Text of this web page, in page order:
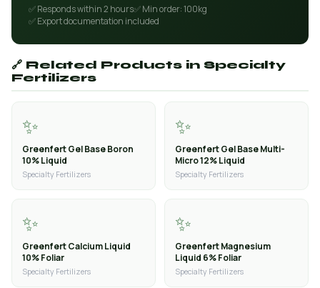
✅ Responds within 2 hours✅ Min order: 100kg
✅ Export documentation included
🔗 Related Products in Specialty
Fertilizers
✨
Greenfert Gel Base Boron
10% Liquid
Specialty Fertilizers
✨
Greenfert Gel Base Multi-
Micro 12% Liquid
Specialty Fertilizers
✨
Greenfert Calcium Liquid
10% Foliar
Specialty Fertilizers
✨
Greenfert Magnesium
Liquid 6% Foliar
Specialty Fertilizers